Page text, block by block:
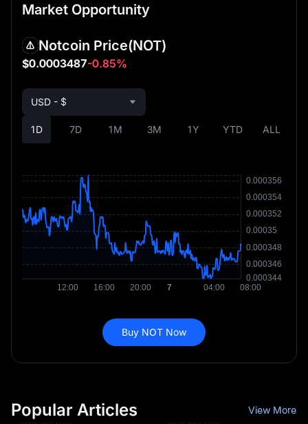
Market Opportunity
Notcoin Price(NOT)
$0.0003487-0.85%
1D 7D 1M 3M 1Y YTD ALL
USD - $
Buy NOT Now
Popular Articles View More